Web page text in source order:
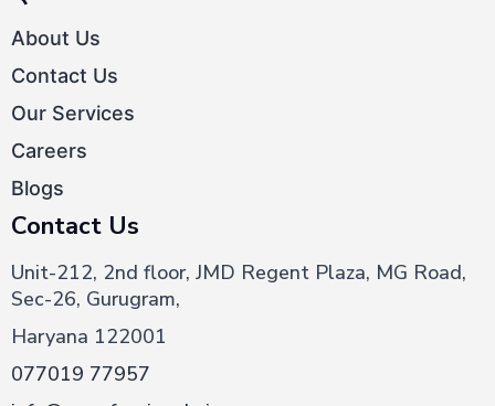
About Us
Contact Us
Our Services
Careers
Blogs
Contact Us
Unit-212, 2nd floor, JMD Regent Plaza, MG Road,
Sec-26, Gurugram,
Haryana 122001
077019 77957